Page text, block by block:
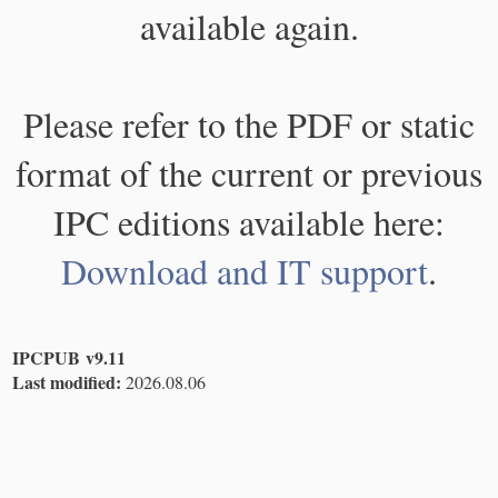
available again.
Please refer to the PDF or static
format of the current or previous
IPC editions available here:
Download and IT support.
IPCPUB v9.11
Last modified: 2026.08.06